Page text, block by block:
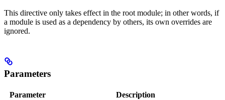
This directive only takes effect in the root module; in other words, if
a module is used as a dependency by others, its own overrides are
ignored.
Parameters
Parameter Description